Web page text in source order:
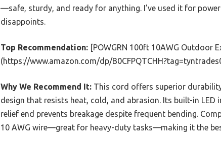
—safe, sturdy, and ready for anything. I’ve used it for
disappoints.
Top Recommendation: [POWGRN 100ft 10AWG Outdoor
(https://www.amazon.com/dp/
Why We Recommend It: This cord offers superior
design that resists heat, cold, and abrasion. Its built-in
relief end prevents breakage despite frequent bending.
10 AWG wire—great for heavy-duty tasks—making it the